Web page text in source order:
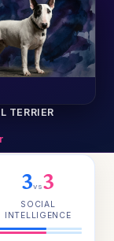
TERRIER
3vs3
SOCIAL
INTELLIGENCE